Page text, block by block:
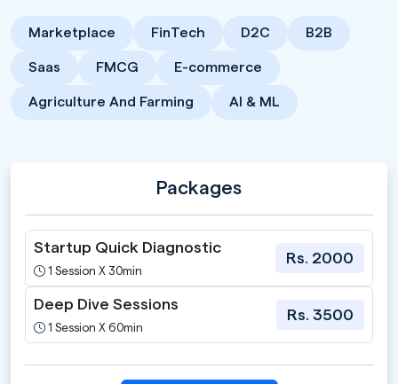
Marketplace FinTech D2C B2B
Saas FMCG E-commerce
Agriculture And Farming AI & ML
Packages
Startup Quick Diagnostic
1 Session X 30min
Rs. 2000
Deep Dive Sessions
1 Session X 60min
Rs. 3500